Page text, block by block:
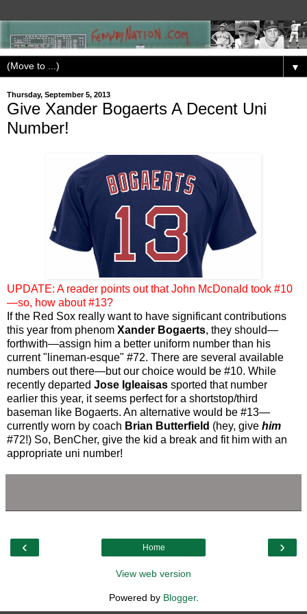
▼
Thursday, September 5, 2013
Give Xander Bogaerts A Decent Uni
Number!
UPDATE: A reader points out that John McDonald took #10
—so, how about #13?
If the Red Sox really want to have significant contributions
this year from phenom Xander Bogaerts, they should—
forthwith—assign him a better uniform number than his
current "lineman-esque" #72. There are several available
numbers out there—but our choice would be #10. While
recently departed Jose Igleaisas sported that number
earlier this year, it seems perfect for a shortstop/third
baseman like Bogaerts. An alternative would be #13—
currently worn by coach Brian Butterfield (hey, give him
#72!) So, BenCher, give the kid a break and fit him with an
appropriate uni number!
‹ ›
Home
View web version
Powered by Blogger.